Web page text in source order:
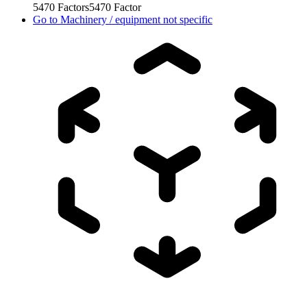
5470 Factors5470 Factor
Go to Machinery / equipment not specific